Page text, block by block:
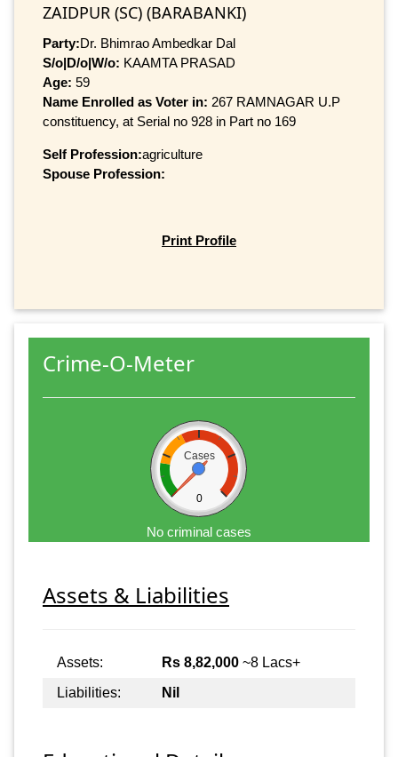
ZAIDPUR (SC) (BARABANKI)
Party:Dr. Bhimrao Ambedkar Dal
S/o|D/o|W/o: KAAMTA PRASAD
Age: 59
Name Enrolled as Voter in: 267 RAMNAGAR U.P
constituency, at Serial no 928 in Part no 169
Self Profession:agriculture
Spouse Profession:
Print Profile
Crime-O-Meter
Cases
0
No criminal cases
Assets & Liabilities
Assets: Rs 8,82,000 ~8 Lacs+
Liabilities:
Nil